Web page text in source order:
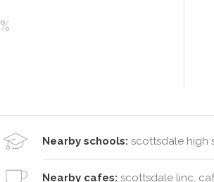
%
Nearby schools: scottsdale high
Nearby cafes: scottsdale linc,